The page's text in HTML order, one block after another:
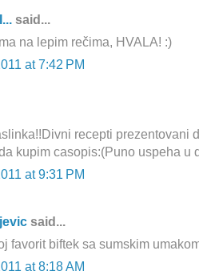
said...
na lepim rečima, HVALA! :)
at 7:42 PM
recepti prezentovani
kupim casopis:(Puno uspeha u
at 9:31 PM
said...
favorit biftek sa sumskim
at 8:18 AM